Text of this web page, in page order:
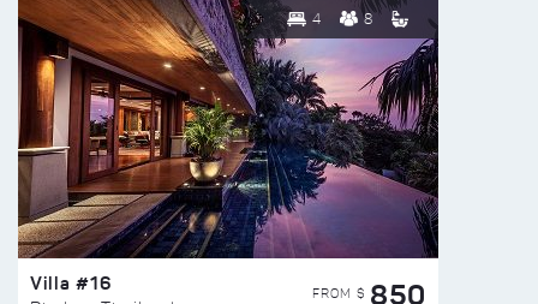
4 8
Villa #16 FROM $ 850